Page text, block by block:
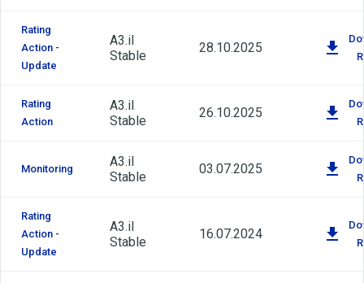
Rating
Action -
Update
A3.il
Stable
28.10.2025
Rating
Action
A3.il
Stable
26.10.2025
Monitoring
A3.il
Stable
03.07.2025
Rating
Action -
Update
A3.il
Stable
16.07.2024